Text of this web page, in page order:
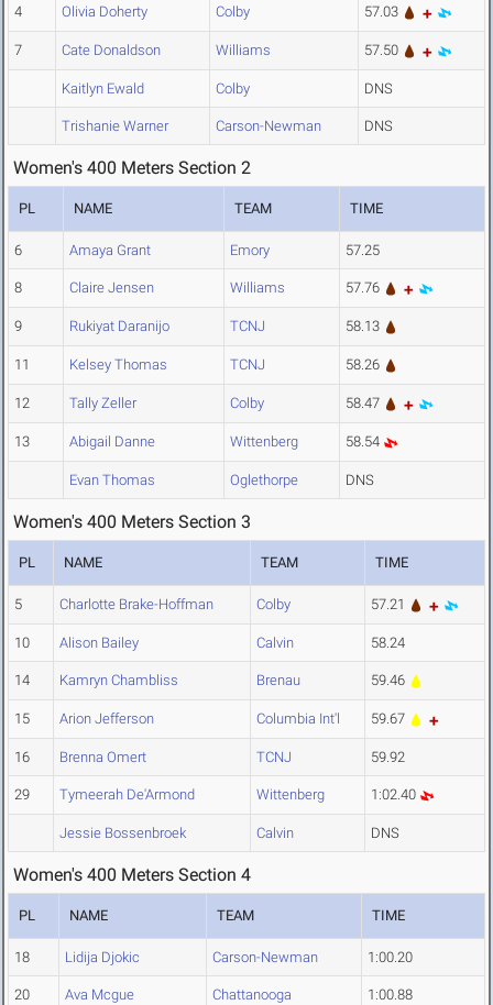
4 Olivia Doherty Colby 57.03
7 Cate Donaldson Williams 57.50
Kaitlyn Ewald Colby DNS
Trishanie Warner Carson-Newman DNS
Women's 400 Meters Section 2
PL NAME TEAM TIME
6 Amaya Grant Emory 57.25
8 Claire Jensen Williams 57.76
9 Rukiyat Daranijo TCNJ 58.13
11 Kelsey Thomas TCNJ 58.26
12 Tally Zeller Colby 58.47
13 Abigail Danne Wittenberg 58.54
Evan Thomas Oglethorpe DNS
Women's 400 Meters Section 3
PL NAME TEAM TIME
5 Charlotte Brake-Hoffman Colby 57.21
10 Alison Bailey Calvin 58.24
14 Kamryn Chambliss Brenau 59.46
15 Arion Jefferson Columbia Int'l 59.67
16 Brenna Omert TCNJ 59.92
29 Tymeerah De'Armond Wittenberg 1:02.40
Jessie Bossenbroek Calvin DNS
Women's 400 Meters Section 4
PL NAME TEAM TIME
18 Lidija Djokic Carson-Newman 1:00.20
20 Ava Mcgue Chattanooga 1:00.88